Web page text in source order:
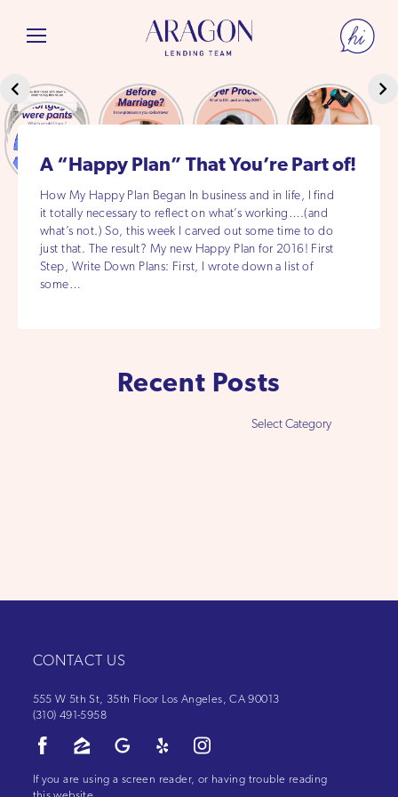
A “Happy Plan” That You’re Part of!
How My Happy Plan Began In business and in life, I find
it totally necessary to reflect on what’s working….(and
what’s not.) So, this week I carved out some time to do
just that. The result? My new Happy Plan for 2016! First
Step, Write Down Plans: First, I wrote down a list of
some…
Recent Posts
CONTACT US
555 W 5th St, 35th Floor Los Angeles, CA 90013
(310) 491-5958
If you are using a screen reader, or having trouble reading